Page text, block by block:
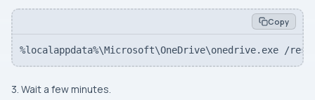
Copy
%localappdata%\Microsoft\OneDrive\onedrive.exe /
3. Wait a few minutes.